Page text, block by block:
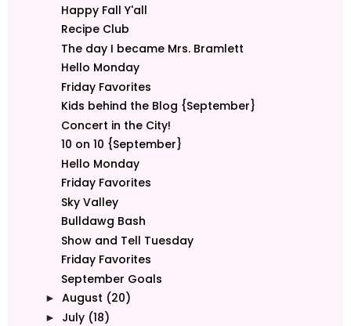
Happy Fall Y'all
Recipe Club
The day I became Mrs. Bramlett
Hello Monday
Friday Favorites
Kids behind the Blog {September}
Concert in the City!
10 on 10 {September}
Hello Monday
Friday Favorites
Sky Valley
Bulldawg Bash
Show and Tell Tuesday
Friday Favorites
September Goals
► August (20)
► July (18)